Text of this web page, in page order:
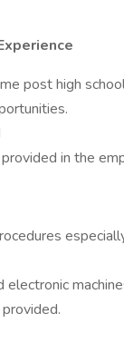
post high
in the